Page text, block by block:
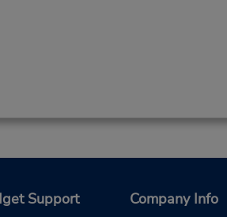
Support Company Info